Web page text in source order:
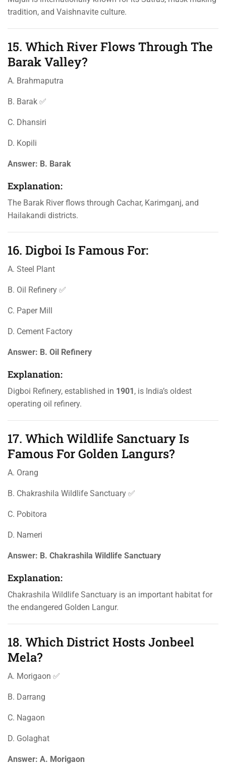
tradition, and Vaishnavite culture.
15. Which River Flows Through The
Barak Valley?
A. Brahmaputra
B. Barak ✅
C. Dhansiri
D. Kopili
Answer: B. Barak
Explanation:
The Barak River flows through Cachar, Karimganj, and
Hailakandi districts.
16. Digboi Is Famous For:
A. Steel Plant
B. Oil Refinery ✅
C. Paper Mill
D. Cement Factory
Answer: B. Oil Refinery
Explanation:
Digboi Refinery, established in 1901 , is India’s oldest
operating oil refinery.
17. Which Wildlife Sanctuary Is
Famous For Golden Langurs?
A. Orang
B. Chakrashila Wildlife Sanctuary ✅
C. Pobitora
D. Nameri
Answer: B. Chakrashila Wildlife Sanctuary
Explanation:
Chakrashila Wildlife Sanctuary is an important habitat for
the endangered Golden Langur.
18. Which District Hosts Jonbeel
Mela?
A. Morigaon ✅
B. Darrang
C. Nagaon
D. Golaghat
Answer: A. Morigaon